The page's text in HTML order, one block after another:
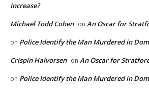
Increase?
Michael Todd Cohen on An Oscar for
on Police Identify the Man Murdered in
Crispin Halvorsen on An Oscar for
on Police Identify the Man Murdered in